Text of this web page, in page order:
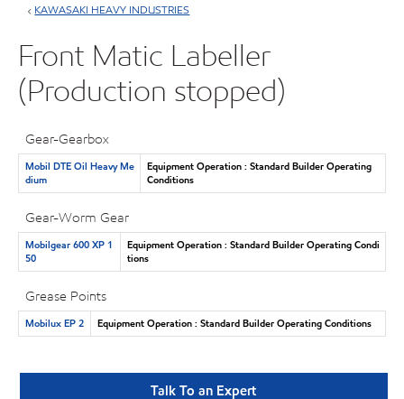
KAWASAKI HEAVY INDUSTRIES
Front Matic Labeller
(Production stopped)
Gear-Gearbox
Mobil DTE Oil Heavy Me
dium
Equipment Operation : Standard Builder Operating
Conditions
Gear-Worm Gear
Mobilgear 600 XP 1
50
Equipment Operation : Standard Builder Operating Condi
tions
Grease Points
Mobilux EP 2 Equipment Operation : Standard Builder Operating Conditions
Talk To an Expert